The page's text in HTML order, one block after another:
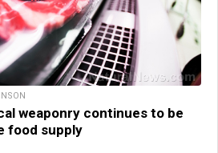
weaponry continues to be
food supply